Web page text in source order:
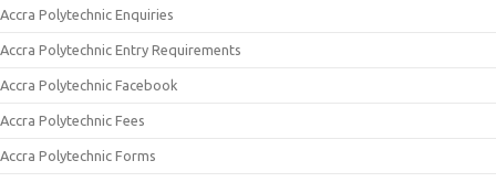
Accra Polytechnic Enquiries
Accra Polytechnic Entry Requirements
Accra Polytechnic Facebook
Accra Polytechnic Fees
Accra Polytechnic Forms